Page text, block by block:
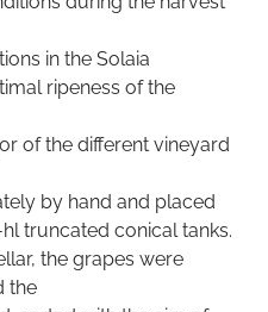
in the Solaia
ripeness of the
of the different vineyard
by hand and placed
truncated conical tanks.
the grapes were
the